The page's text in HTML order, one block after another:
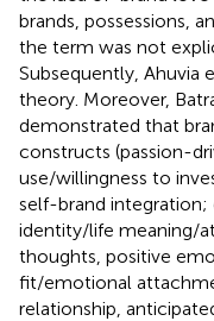
brands, possessions,
the term was not
Subsequently, Ahuvia
theory. Moreover,
demonstrated that
constructs (passion-
use/willingness to
self-brand
identity/life meaning/
thoughts, positive
fit/emotional
relationship,